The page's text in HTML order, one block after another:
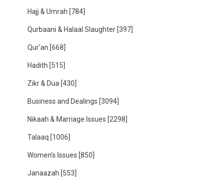
Hajj & Umrah [784]
Qurbaani & Halaal Slaughter [397]
Qur'an [668]
Hadith [515]
Zikr & Dua [430]
Business and Dealings [3094]
Nikaah & Marriage Issues [2298]
Talaaq [1006]
Women's Issues [850]
Janaazah [553]